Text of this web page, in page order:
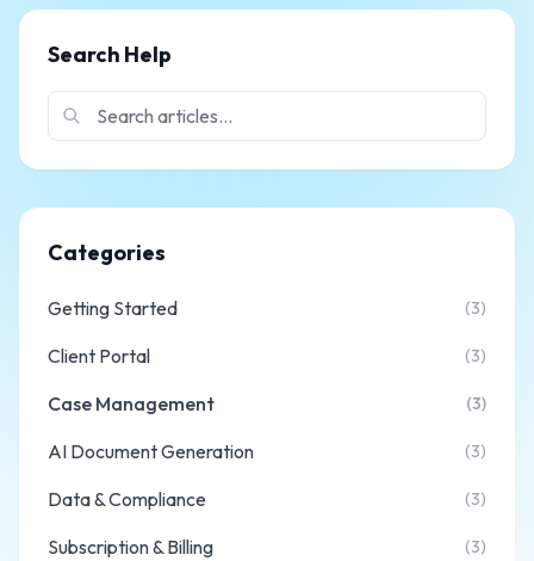
Search Help
Categories
Getting Started (3)
Client Portal (3)
Case Management (3)
AI Document Generation (3)
Data & Compliance (3)
Subscription & Billing (3)